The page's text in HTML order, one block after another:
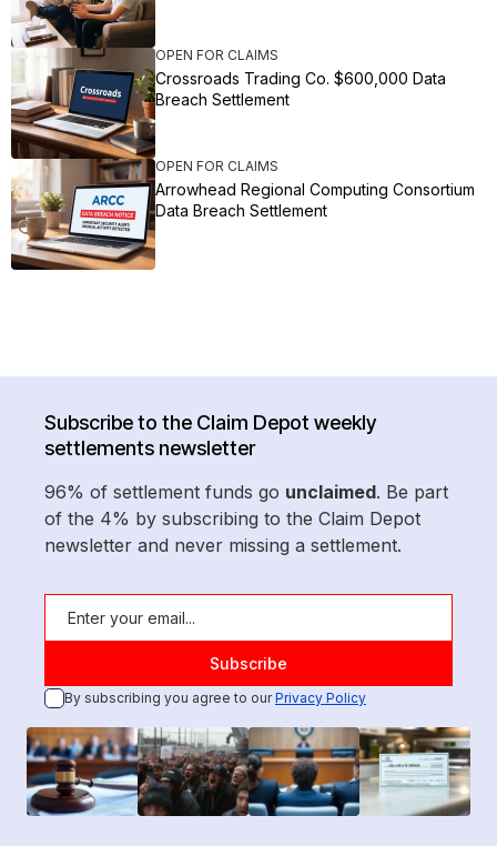
OPEN FOR CLAIMS
Crossroads Trading Co. $600,000 Data
Breach Settlement
OPEN FOR CLAIMS
Arrowhead Regional Computing Consortium
Data Breach Settlement
Subscribe to the Claim Depot weekly
settlements newsletter
96% of settlement funds go unclaimed. Be part
of the 4% by subscribing to the Claim Depot
newsletter and never missing a settlement.
By subscribing you agree to ourPrivacy Policy